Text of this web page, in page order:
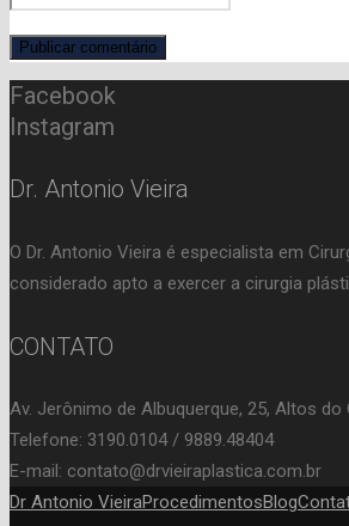
Facebook
Instagram
Dr. Antonio Vieira
O Dr. Antonio Vieira é especialista em
considerado apto a exercer a cirurgia
CONTATO
Av. Jerônimo de Albuquerque, 25, Altos do
Telefone: 3190.0104 / 9889.48404
E-mail: contato@drvieiraplastica.com.br
Dr Antonio VieiraProcedimentosBlog